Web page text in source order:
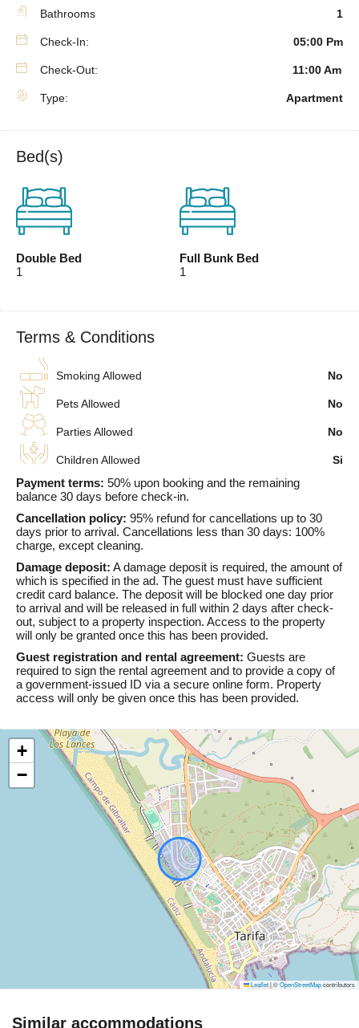
Bathrooms 1
Check-In: 05:00 Pm
Check-Out: 11:00 Am
Type: Apartment
Bed(s)
Double Bed
1
Full Bunk Bed
1
Terms & Conditions
Smoking Allowed No
Pets Allowed No
Parties Allowed No
Children Allowed Si
Payment terms: 50% upon booking and the remaining
balance 30 days before check-in.
Cancellation policy: 95% refund for cancellations up to 30
days prior to arrival. Cancellations less than 30 days: 100%
charge, except cleaning.
Damage deposit: A damage deposit is required, the amount of
which is specified in the ad. The guest must have sufficient
credit card balance. The deposit will be blocked one day prior
to arrival and will be released in full within 2 days after check-
out, subject to a property inspection. Access to the property
will only be granted once this has been provided.
Guest registration and rental agreement: Guests are
required to sign the rental agreement and to provide a copy of
a government-issued ID via a secure online form. Property
access will only be given once this has been provided.
+
−
Leaflet|©OpenStreetMapcontributors
Similar accommodations